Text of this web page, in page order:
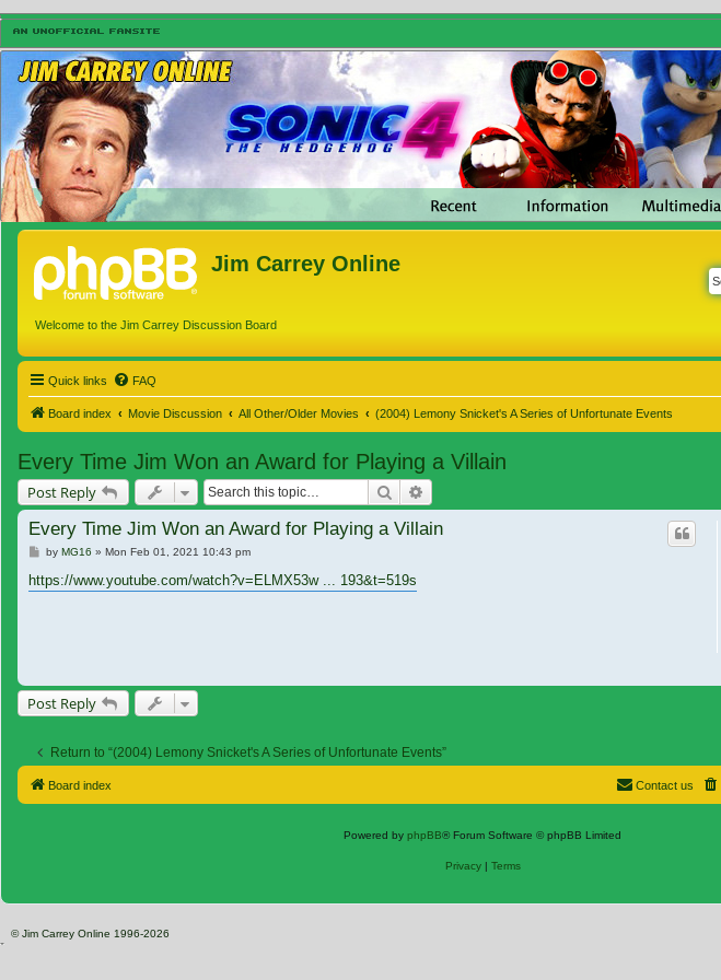
Jim Carrey Online
Welcome to the Jim Carrey Discussion Board
Quick links FAQ
Board index Movie Discussion All Other/Older Movies (2004) Lemony Snicket's A Series of Unfortunate Events
Every Time Jim Won an Award for Playing a Villain
Post Reply Search
Every Time Jim Won an Award for Playing a Villain
Post
by MG16 » Mon Feb 01, 2021 10:43 pm
https://www.youtube.com/watch?v=ELMX53w ... 193&t=519s
Post Reply
Return to “(2004) Lemony Snicket's A Series of Unfortunate Events”
Board index Contact us
Powered by phpBB® Forum Software © phpBB Limited
Privacy| Terms
© Jim Carrey Online 1996-2026